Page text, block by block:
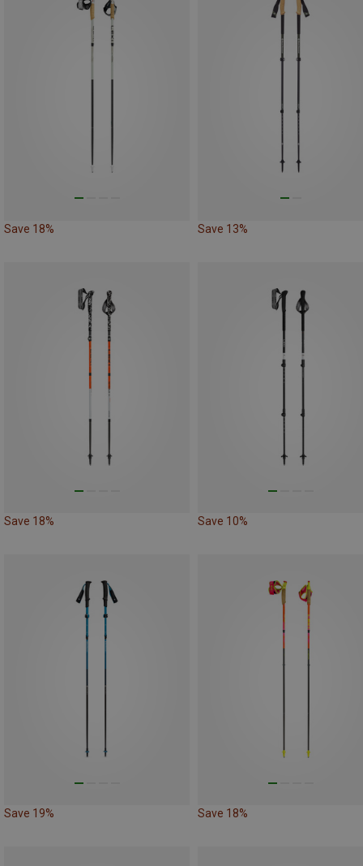
Save 18% Save 13%
Save 18% Save 10%
Save 19% Save 18%